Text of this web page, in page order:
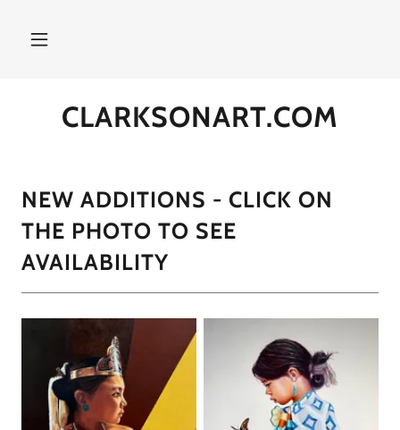
CLARKSONART.COM
NEW ADDITIONS - CLICK ON
THE PHOTO TO SEE
AVAILABILITY